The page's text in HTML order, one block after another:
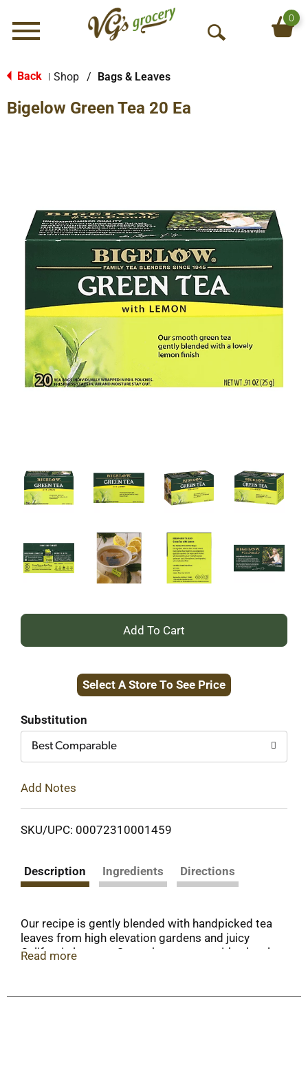
Menu
O
0
Back Shop / Bags & Leaves
Bigelow Green Tea 20 Ea
+
to
Select A Store To See Price
Substitution
Best Comparable
Add Notes
SKU/UPC: 00072310001459
Description Ingredients Directions
Our recipe is gently blended with handpicked tea
leaves from high elevation gardens and juicy
California lemons. Smooth green tea with a lovely
Read more